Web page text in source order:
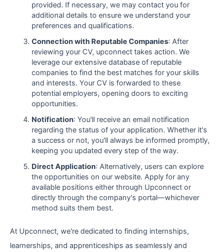
provided. If necessary, we may contact you for
additional details to ensure we understand your
preferences and qualifications.
Connection with Reputable Companies: After
reviewing your CV, upconnect takes action. We
leverage our extensive database of reputable
companies to find the best matches for your skills
and interests. Your CV is forwarded to these
potential employers, opening doors to exciting
opportunities.
Notification: You'll receive an email notification
regarding the status of your application. Whether it's
a success or not, you'll always be informed promptly,
keeping you updated every step of the way.
Direct Application: Alternatively, users can explore
the opportunities on our website. Apply for any
available positions either through Upconnect or
directly through the company's portal—whichever
method suits them best.
At Upconnect, we're dedicated to finding internships,
learnerships, and apprenticeships as seamlessly and